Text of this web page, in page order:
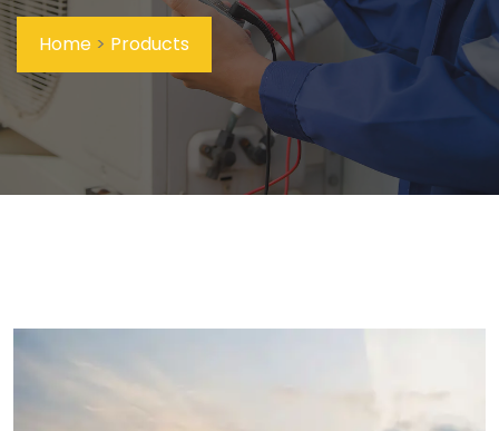
Home > Products